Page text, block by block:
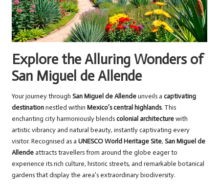
Explore the Alluring Wonders of
San Miguel de Allende
Your journey through San Miguel de Allendeunveils a captivating
destinationnestled within Mexico’s central highlands. This
enchanting city harmoniously blendscolonial architecturewith
artistic vibrancy and natural beauty, instantly captivating every
visitor. Recognised as a UNESCO World Heritage Site, San Miguel de
Allendeattracts travellers from around the globe eager to
experience its rich culture, historic streets, and remarkable botanical
gardens that display the area’s extraordinary biodiversity.